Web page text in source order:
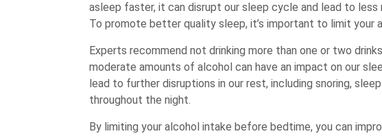
asleep faster, it can disrupt our sleep cycle and lead to
To promote better quality sleep, it’s important to limit your
Experts recommend not drinking more than one or two
moderate amounts of alcohol can have an impact on our
lead to further disruptions in our rest, including snoring,
throughout the night.
By limiting your alcohol intake before bedtime, you can